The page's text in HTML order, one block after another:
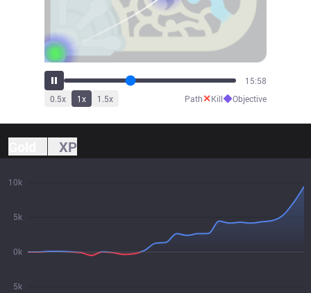
17:35
0.5x 1x 1.5x Path✕Kill◆Objective
XP
5k
0k
5k
10k